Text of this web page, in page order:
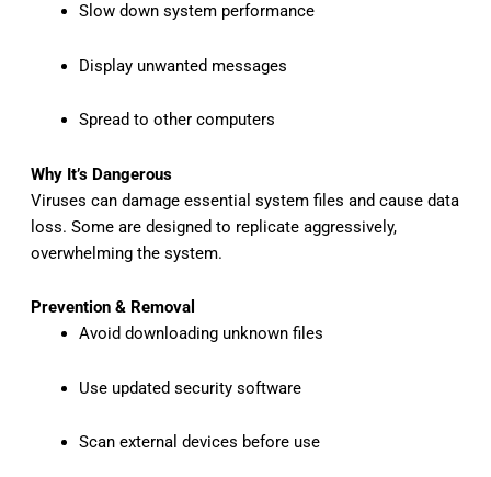
Slow down system performance
Display unwanted messages
Spread to other computers
Why It’s Dangerous
Viruses can damage essential system files and cause data
loss. Some are designed to replicate aggressively,
overwhelming the system.
Prevention & Removal
Avoid downloading unknown files
Use updated security software
Scan external devices before use